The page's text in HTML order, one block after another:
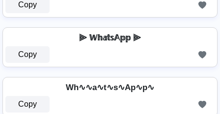
Copy
⫸ 𝕎𝕙𝕒𝕥𝕤𝔸𝕡𝕡 ⫸
Copy
Wh∿∿a∿t∿s∿Ap∿p∿
Copy